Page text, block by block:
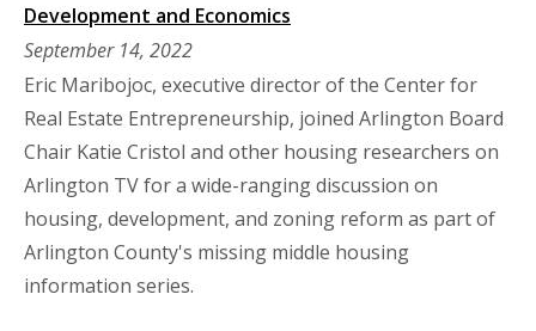
Development and Economics
September 14, 2022
Eric Maribojoc, executive director of the Center for
Real Estate Entrepreneurship, joined Arlington Board
Chair Katie Cristol and other housing researchers on
Arlington TV for a wide-ranging discussion on
housing, development, and zoning reform as part of
Arlington County's missing middle housing
information series.